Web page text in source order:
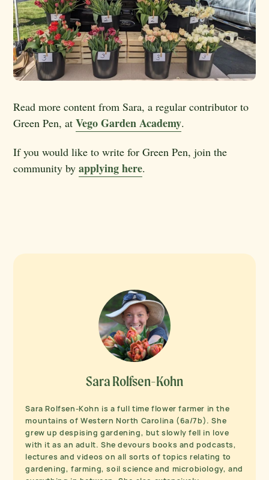
Read more content from Sara, a regular contributor to
Green Pen, atVego Garden Academy.
If you would like to write for Green Pen, join the
community byapplying here.
Sara Rolfsen-Kohn
Sara Rolfsen-Kohn is a full time flower farmer in the
mountains of Western North Carolina (6a/7b). She
grew up despising gardening, but slowly fell in love
with it as an adult. She devours books and podcasts,
lectures and videos on all sorts of topics relating to
gardening, farming, soil science and microbiology, and